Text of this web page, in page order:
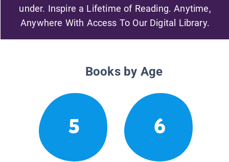
under. Inspire a Lifetime of Reading. Anytime,
Anywhere With Access To Our Digital Library.
Books by Age
5 6